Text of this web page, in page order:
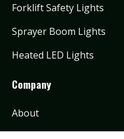
Forklift Safety Lights
Sprayer Boom Lights
Heated LED Lights
Company
About